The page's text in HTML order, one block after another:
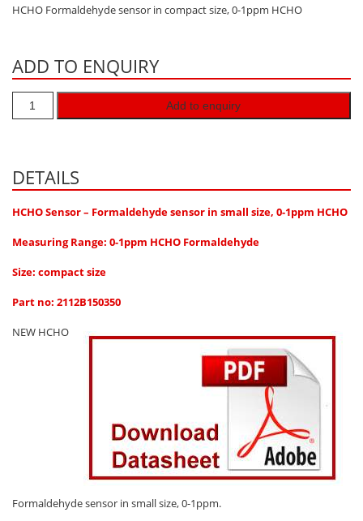
Hydrogen H2
Hydrogen Cyanide HCN
Hydrogen Peroxide H2O2
Hydrogen Sulphide H2S
Komyo Kitagawa Sensors
Nitrous Oxide N2O
Propane C3H8
Propylene C3H6
HCHO Formaldehyde sensor in compact size, 0-1ppm HCHO
ADD TO ENQUIRY
Add to enquiry
DETAILS
HCHO Sensor – Formaldehyde sensor in small size, 0-1ppm HCHO
Measuring Range: 0-1ppm HCHO Formaldehyde
Size: compact size
Part no: 2112B150350
NEW HCHO
Formaldehyde sensor in small size, 0-1ppm.